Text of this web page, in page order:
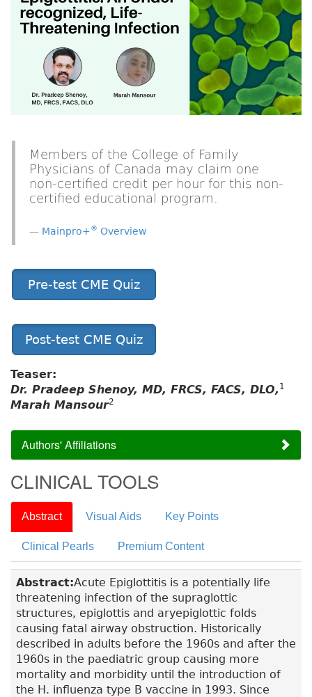
Members of the College of Family
Physicians of Canada may claim one
non-certified credit per hour for this non-
certified educational program.
Mainpro+® Overview
Pre-test CME Quiz
Post-test CME Quiz
Teaser:
Dr. Pradeep Shenoy, MD, FRCS, FACS, DLO, 1
Marah Mansour2
Authors' Affiliations
CLINICAL TOOLS
Abstract Visual Aids Key Points
Clinical Pearls Premium Content
Abstract:Acute Epiglottitis is a potentially life
threatening infection of the supraglottic
structures, epiglottis and aryepiglottic folds
causing fatal airway obstruction. Historically
described in adults before the 1960s and after the
1960s in the paediatric group causing more
mortality and morbidity until the introduction of
the H. influenza type B vaccine in 1993. Since